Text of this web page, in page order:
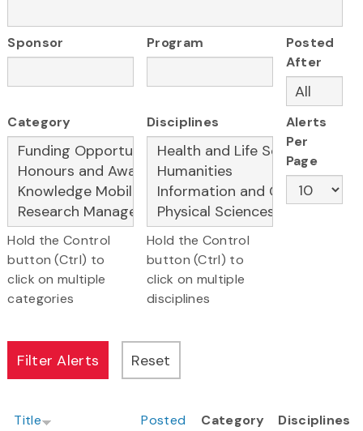
Sponsor Program
Posted
After
Category
Hold the Control
button (Ctrl) to
click on multiple
categories
Disciplines
Hold the Control
button (Ctrl) to
click on multiple
disciplines
Alerts
Per
Page
Title Posted Category
Disciplines